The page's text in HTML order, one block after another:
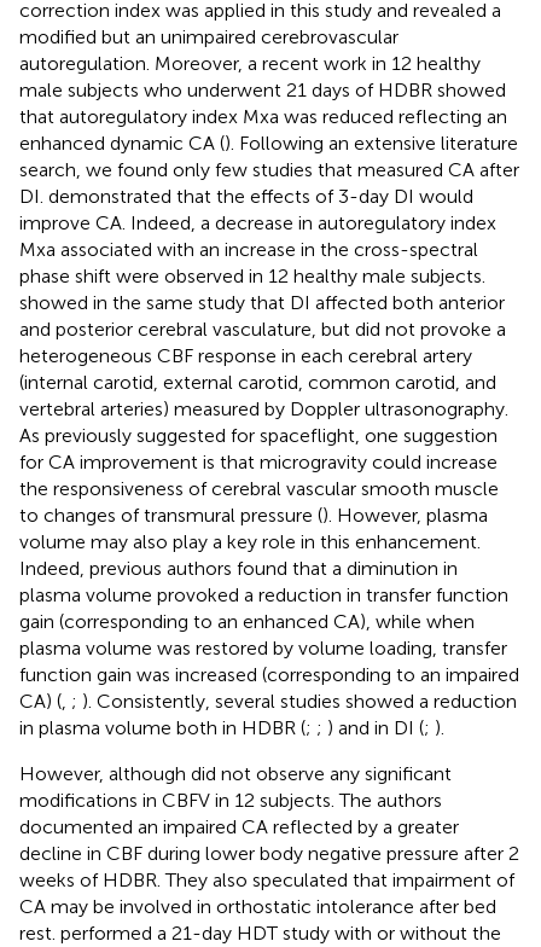
correction index was applied in this study and revealed a
modified but an unimpaired cerebrovascular
autoregulation. Moreover, a recent work in 12 healthy
male subjects who underwent 21 days of HDBR showed
that autoregulatory index Mxa was reduced reflecting an
enhanced dynamic CA (). Following an extensive literature
search, we found only few studies that measured CA after
DI. demonstrated that the effects of 3-day DI would
improve CA. Indeed, a decrease in autoregulatory index
Mxa associated with an increase in the cross-spectral
phase shift were observed in 12 healthy male subjects.
showed in the same study that DI affected both anterior
and posterior cerebral vasculature, but did not provoke a
heterogeneous CBF response in each cerebral artery
(internal carotid, external carotid, common carotid, and
vertebral arteries) measured by Doppler ultrasonography.
As previously suggested for spaceflight, one suggestion
for CA improvement is that microgravity could increase
the responsiveness of cerebral vascular smooth muscle
to changes of transmural pressure (). However, plasma
volume may also play a key role in this enhancement.
Indeed, previous authors found that a diminution in
plasma volume provoked a reduction in transfer function
gain (corresponding to an enhanced CA), while when
plasma volume was restored by volume loading, transfer
function gain was increased (corresponding to an impaired
CA) (, ; ). Consistently, several studies showed a reduction
in plasma volume both in HDBR (; ; ) and in DI (; ).
However, although did not observe any significant
modifications in CBFV in 12 subjects. The authors
documented an impaired CA reflected by a greater
decline in CBF during lower body negative pressure after 2
weeks of HDBR. They also speculated that impairment of
CA may be involved in orthostatic intolerance after bed
rest. performed a 21-day HDT study with or without the